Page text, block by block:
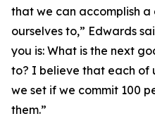
that we can accomplish
ourselves to,” Edwards
you is: What is the next
to? I believe that each of
we set if we commit 100
them.”